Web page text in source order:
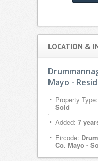
LOCATION &
Mayo -
Property Type:
Sold
Added: 7
Eircode:
Co. Mayo -